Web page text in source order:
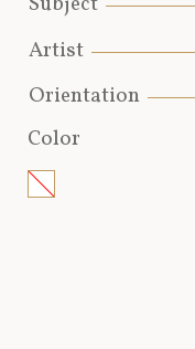
Artist
Orientation
Color